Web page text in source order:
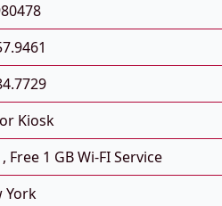
Kiosk
1 GB Wi-FI Service
York